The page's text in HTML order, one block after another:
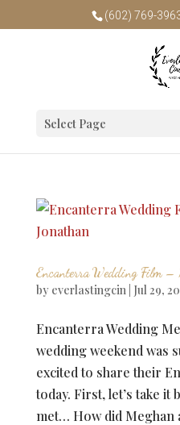
(602) 769-
Select Page
Encanterra Wedding Film –
by everlastingcin| Jul 29,
Encanterra Wedding
wedding weekend was
excited to share their
today. First, let’s take it
met… How did Meghan